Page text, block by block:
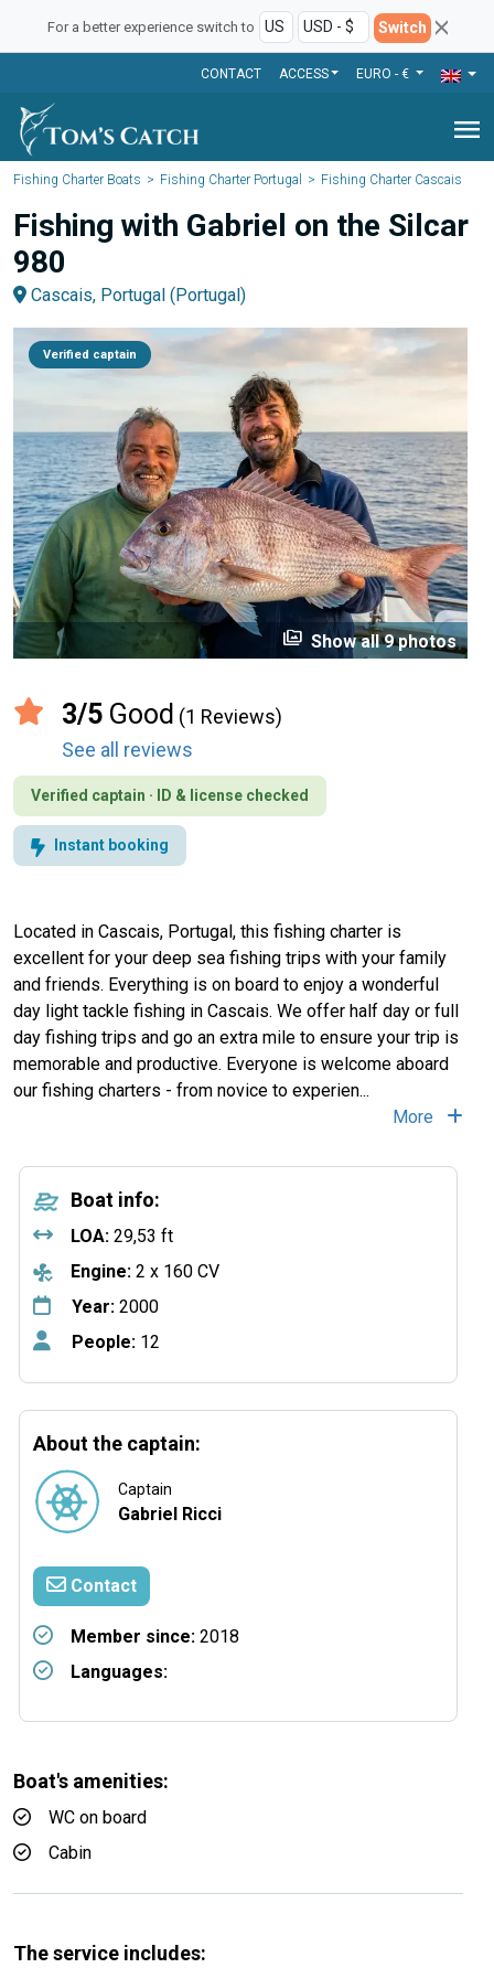
For a better experience switch to Switch
CONTACT ACCESS EURO - €
menu
Fishing Charter Boats Fishing Charter Portugal Fishing Charter Cascais
Fishing with Gabriel on the Silcar
980
Cascais, Portugal (Portugal)
Verified captain
perm_media Show all 9 photos
3/5 Good (1 Reviews)
See all reviews
Verified captain · ID & license checked
Instant booking
Located in Cascais, Portugal, this fishing charter is
excellent for your deep sea fishing trips with your family
and friends. Everything is on board to enjoy a wonderful
day light tackle fishing in Cascais. We offer half day or full
day fishing trips and go an extra mile to ensure your trip is
memorable and productive. Everyone is welcome aboard
our fishing charters - from novice to experien...
More
Boat info:
LOA: 29,53 ft
Engine: 2 x 160 CV
Year: 2000
People: 12
About the captain:
Captain
Gabriel Ricci
Contact
Member since: 2018
Languages:
Boat's amenities:
WC on board
Cabin
The service includes: